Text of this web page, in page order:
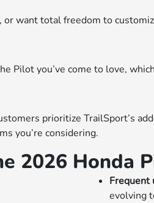
want total freedom to
Pilot you’ve come to love,
prioritize TrailSport’s
you’re considering.
2026 Honda
Frequent
evolving